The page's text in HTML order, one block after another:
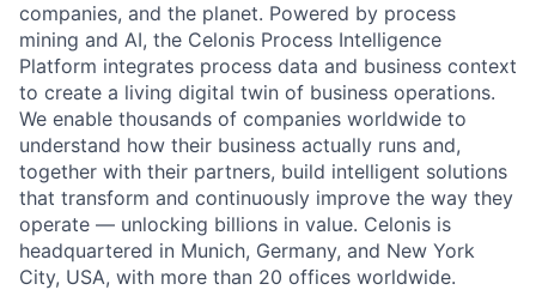
companies, and the planet. Powered by process
mining and AI, the Celonis Process Intelligence
Platform integrates process data and business context
to create a living digital twin of business operations.
We enable thousands of companies worldwide to
understand how their business actually runs and,
together with their partners, build intelligent solutions
that transform and continuously improve the way they
operate — unlocking billions in value. Celonis is
headquartered in Munich, Germany, and New York
City, USA, with more than 20 offices worldwide.